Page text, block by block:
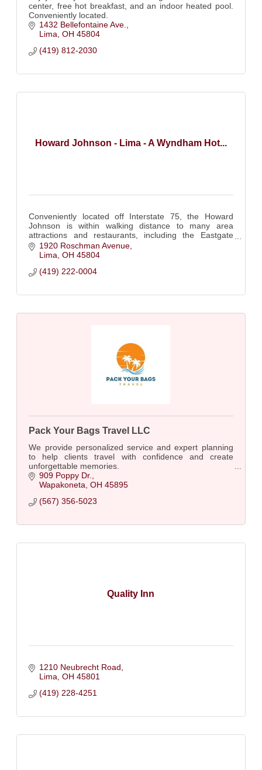
center, free hot breakfast, and an indoor heated pool.
Conveniently located.
1432 Bellefontaine Ave.
Lima OH 45804
(419) 812-2030
Howard Johnson - Lima - A Wyndham Hot...
Conveniently located off Interstate 75, the Howard
Johnson is within walking distance to many area
attractions and restaurants, including the Eastgate
shopping center and the Allen County Fairgrounds.
1920 Roschman Avenue
Lima OH 45804
(419) 222-0004
Pack Your Bags Travel LLC
We provide personalized service and expert planning
to help clients travel with confidence and create
unforgettable memories.
909 Poppy Dr.
Wapakoneta OH 45895
(567) 356-5023
Quality Inn
1210 Neubrecht Road
Lima OH 45801
(419) 228-4251